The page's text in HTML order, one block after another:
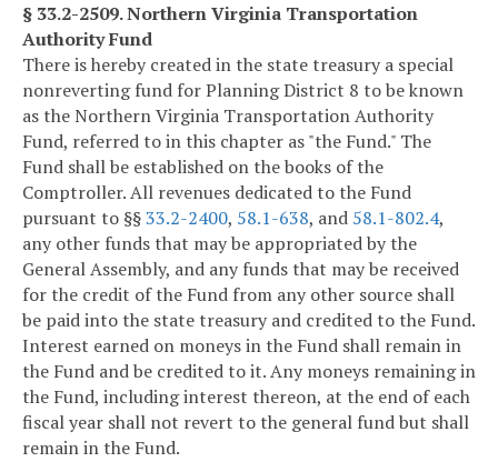
§ 33.2-2509. Northern Virginia Transportation
Authority Fund
There is hereby created in the state treasury a special
nonreverting fund for Planning District 8 to be known
as the Northern Virginia Transportation Authority
Fund, referred to in this chapter as "the Fund." The
Fund shall be established on the books of the
Comptroller. All revenues dedicated to the Fund
pursuant to §§33.2-2400, 58.1-638, and 58.1-802.4,
any other funds that may be appropriated by the
General Assembly, and any funds that may be received
for the credit of the Fund from any other source shall
be paid into the state treasury and credited to the Fund.
Interest earned on moneys in the Fund shall remain in
the Fund and be credited to it. Any moneys remaining in
the Fund, including interest thereon, at the end of each
fiscal year shall not revert to the general fund but shall
remain in the Fund.